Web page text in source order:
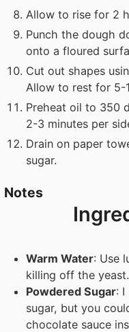
Allow to rise for 2
Punch the dough
onto a floured
Cut out shapes
Allow to rest for 5-
Preheat oil to 350
2-3 minutes per
Drain on paper
sugar.
Notes
Warm Water: Use
killing off the yeast.
Powdered Sugar: I
sugar, but you
chocolate sauce